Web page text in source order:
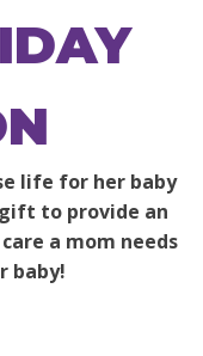
life for her baby
to provide an
a mom needs
baby!